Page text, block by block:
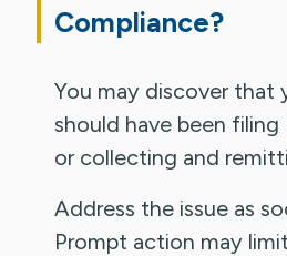
Compliance?
You may discover that
should have been
or collecting and
Address the issue as
Prompt action may